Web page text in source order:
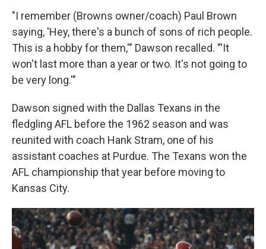
"I remember (Browns owner/coach) Paul Brown
saying, 'Hey, there's a bunch of sons of rich people.
This is a hobby for them,'" Dawson recalled. "'It
won't last more than a year or two. It's not going to
be very long.'"
Dawson signed with the Dallas Texans in the
fledgling AFL before the 1962 season and was
reunited with coach Hank Stram, one of his
assistant coaches at Purdue. The Texans won the
AFL championship that year before moving to
Kansas City.